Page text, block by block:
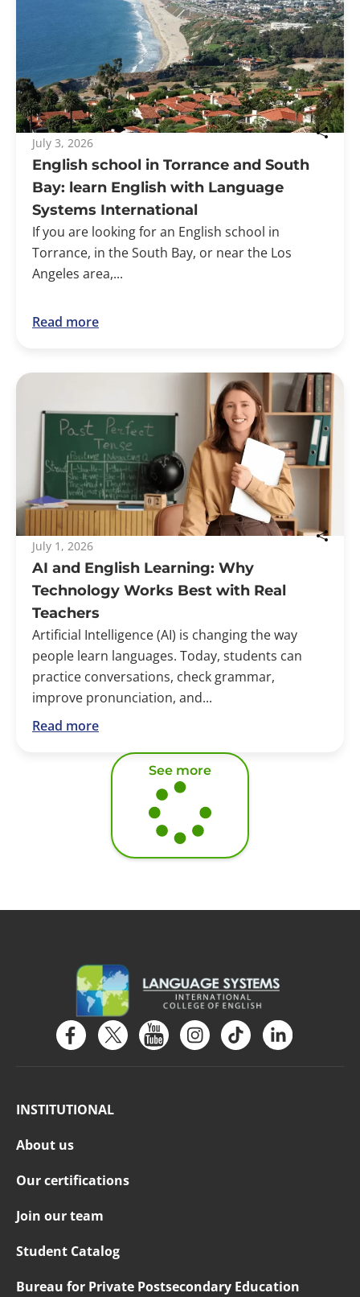
July 3, 2026
English school in Torrance and South
Bay: learn English with Language
Systems International
If you are looking for an English school in
Torrance, in the South Bay, or near the Los
Angeles area,...
Read more
July 1, 2026
AI and English Learning: Why
Technology Works Best with Real
Teachers
Artificial Intelligence (AI) is changing the way
people learn languages. Today, students can
practice conversations, check grammar,
improve pronunciation, and...
Read more
See more
INSTITUTIONAL
About us
Our certifications
Join our team
Student Catalog
Bureau for Private Postsecondary Education